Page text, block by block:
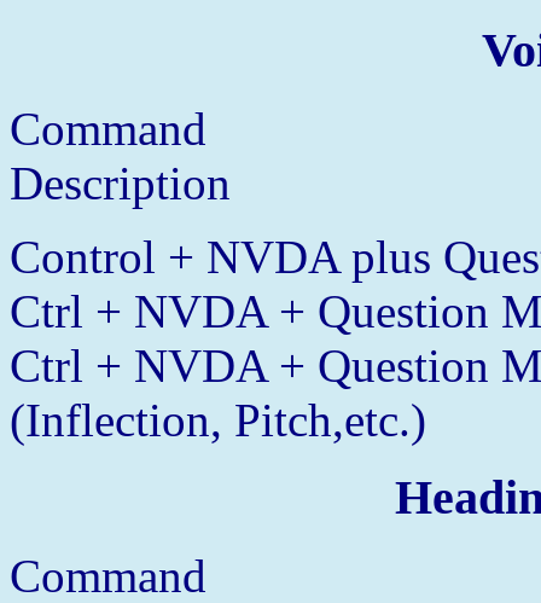
Command
Description
Control + NVDA plus
Ctrl + NVDA + Question
Ctrl + NVDA + Question
(Inflection, Pitch,etc.)
Command